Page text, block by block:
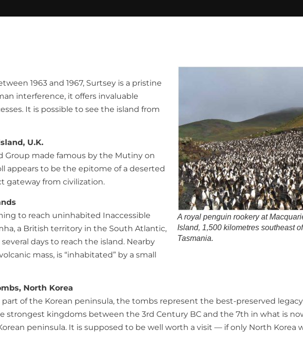
A royal penguin rookery at
Island, 1,500 kilometres southeast of
Tasmania.
1963 and 1967, Surtsey is a pristine
interference, it offers invaluable
It is possible to see the island from
U.K.
Group made famous by the Mutiny on
appears to be the epitome of a deserted
gateway from civilization.
to reach uninhabited Inaccessible
a British territory in the South Atlantic,
days to reach the island. Nearby
mass, is “inhabitated” by a small
North Korea
of the Korean peninsula, the tombs represent the best-preserved
strongest kingdoms between the 3rd Century BC and the 7th in what is
peninsula. It is supposed to be well worth a visit — if only North Korea